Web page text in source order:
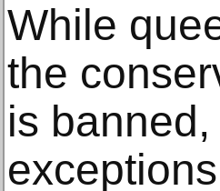
While
the
is